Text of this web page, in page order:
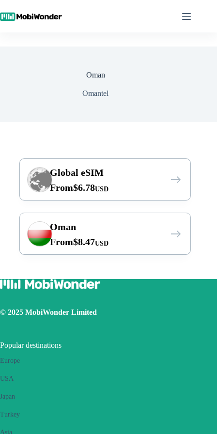
to
content
Oman
Omantel
Global eSIM
From$6.78USD
Oman
From$8.47USD
© 2025 MobiWonder Limited
Popular destinations
Europe
USA
Japan
Turkey
Asia